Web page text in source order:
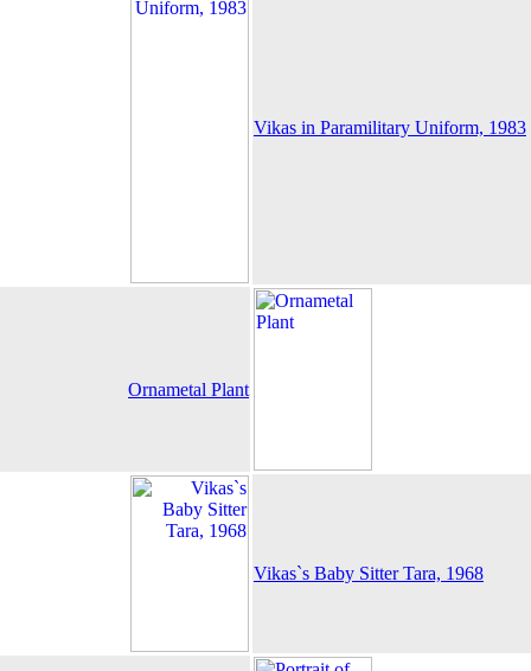
Vikas in Paramilitary Uniform, 1983
Ornametal Plant
Vikas`s Baby Sitter Tara, 1968